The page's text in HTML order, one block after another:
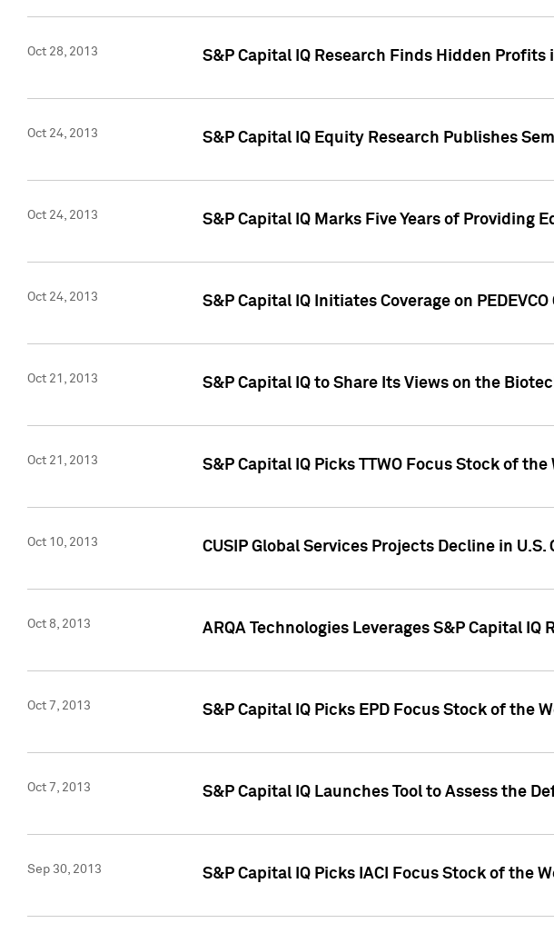
Oct 28, 2013 S&P Capital IQ Research Finds Hidden Profits
Oct 24, 2013 S&P Capital IQ Equity Research Publishes
Oct 24, 2013 S&P Capital IQ Marks Five Years of Providing
Oct 24, 2013 S&P Capital IQ Initiates Coverage on
Oct 21, 2013 S&P Capital IQ to Share Its Views on the
Oct 21, 2013 S&P Capital IQ Picks TTWO Focus Stock of the
Oct 10, 2013 CUSIP Global Services Projects Decline in
Oct 8, 2013 ARQA Technologies Leverages S&P Capital
Oct 7, 2013 S&P Capital IQ Picks EPD Focus Stock of the
Oct 7, 2013 S&P Capital IQ Launches Tool to Assess the
Sep 30, 2013 S&P Capital IQ Picks IACI Focus Stock of the